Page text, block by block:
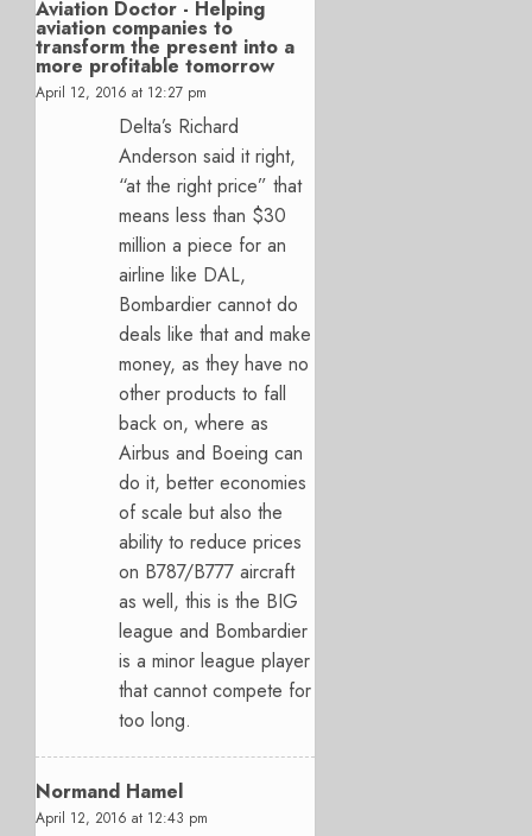
Aviation Doctor - Helping
aviation companies to
transform the present into a
more profitable tomorrow
April 12, 2016 at 12:27 pm
Delta’s Richard
Anderson said it right,
“at the right price” that
means less than $30
million a piece for an
airline like DAL,
Bombardier cannot do
deals like that and make
money, as they have no
other products to fall
back on, where as
Airbus and Boeing can
do it, better economies
of scale but also the
ability to reduce prices
on B787/B777 aircraft
as well, this is the BIG
league and Bombardier
is a minor league player
that cannot compete for
too long.
Normand Hamel
April 12, 2016 at 12:43 pm